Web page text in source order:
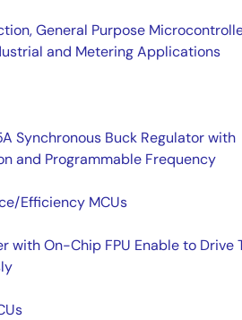
General Purpose
and Metering Applications
Synchronous Buck Regulator with
and Programmable Frequency
Efficiency MCUs
with On-Chip FPU Enable to Drive